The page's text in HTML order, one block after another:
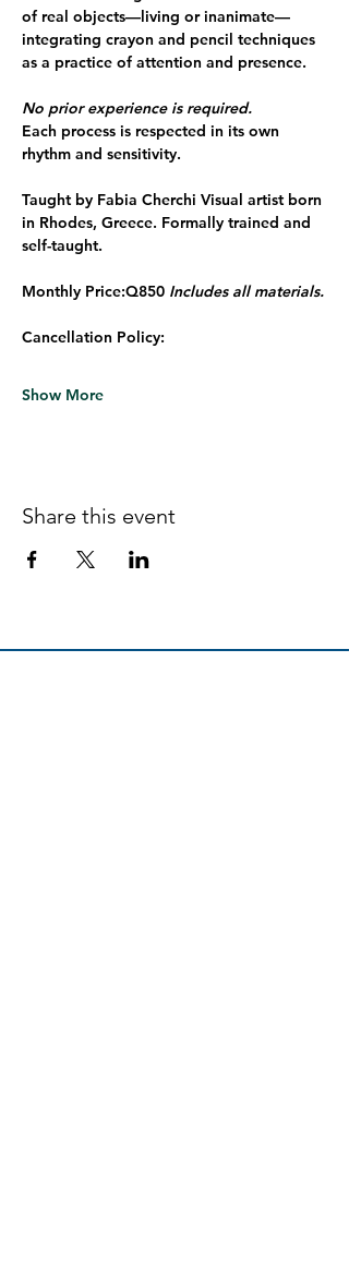
of real objects—living or inanimate—
integrating crayon and pencil techniques
as a practice of attention and presence.
No prior experience is required.
Each process is respected in its own
rhythm and sensitivity.
Taught by Fabia Cherchi Visual artist born
in Rhodes, Greece. Formally trained and
self-taught.
Monthly Price:Q850 Includes all materials.
Cancellation Policy:
Show More
Share this event